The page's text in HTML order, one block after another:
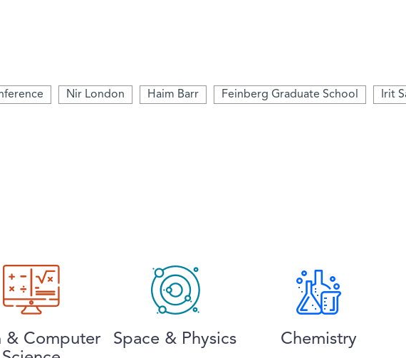
Nir London Haim Barr Feinberg Graduate School Irit
& Computer
Space & Physics Chemistry